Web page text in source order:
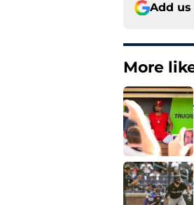
Add us
More